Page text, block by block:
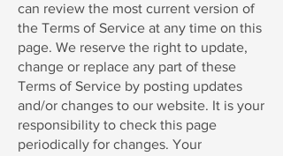
can review the most current version of
the Terms of Service at any time on this
page. We reserve the right to update,
change or replace any part of these
Terms of Service by posting updates
and/or changes to our website. It is your
responsibility to check this page
periodically for changes. Your